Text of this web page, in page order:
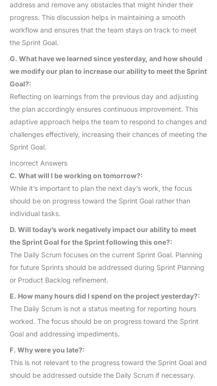
address and remove any obstacles that might hinder their
progress. This discussion helps in maintaining a smooth
workflow and ensures that the team stays on track to meet
the Sprint Goal.
G. What have we learned since yesterday, and how should
we modify our plan to increase our ability to meet the Sprint
Goal?:
Reflecting on learnings from the previous day and adjusting
the plan accordingly ensures continuous improvement. This
adaptive approach helps the team to respond to changes and
challenges effectively, increasing their chances of meeting the
Sprint Goal.
Incorrect Answers
C. What will I be working on tomorrow?:
While it’s important to plan the next day’s work, the focus
should be on progress toward the Sprint Goal rather than
individual tasks.
D. Will today’s work negatively impact our ability to meet
the Sprint Goal for the Sprint following this one?:
The Daily Scrum focuses on the current Sprint Goal. Planning
for future Sprints should be addressed during Sprint Planning
or Product Backlog refinement.
E. How many hours did I spend on the project yesterday?:
The Daily Scrum is not a status meeting for reporting hours
worked. The focus should be on progress toward the Sprint
Goal and addressing impediments.
F. Why were you late?:
This is not relevant to the progress toward the Sprint Goal and
should be addressed outside the Daily Scrum if necessary.